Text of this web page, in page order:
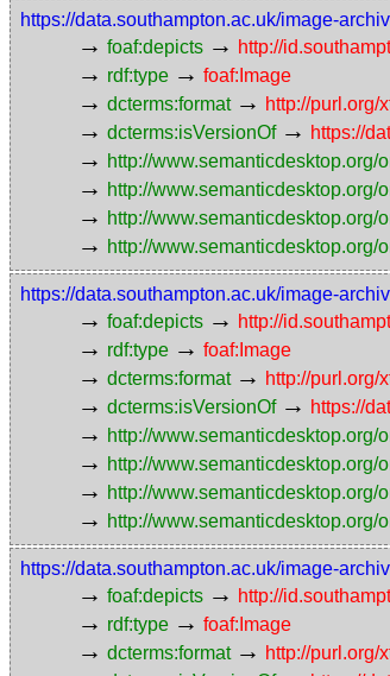
https://data.southampton.ac.uk/image-
→ foaf:depicts → http://
→ rdf:type → foaf:Image
→ dcterms:format → http://purl.org/
→ dcterms:isVersionOf → https://
→ http://
→ http://
→ http://
→ http://
https://data.southampton.ac.uk/image-
→ foaf:depicts → http://
→ rdf:type → foaf:Image
→ dcterms:format → http://purl.org/
→ dcterms:isVersionOf → https://
→ http://
→ http://
→ http://
→ http://
https://data.southampton.ac.uk/image-
→ foaf:depicts → http://
→ rdf:type → foaf:Image
→ dcterms:format → http://purl.org/